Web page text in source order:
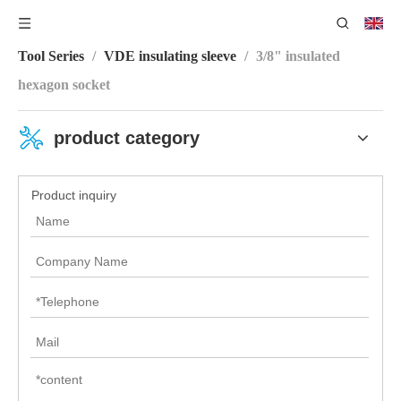
You are here:
VDE Insulating
Tool Series / VDE insulating sleeve / 3/8" insulated
hexagon socket
product category
Product inquiry